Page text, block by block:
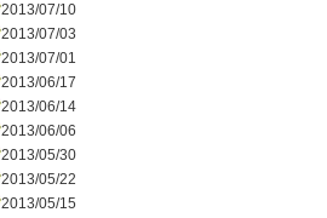
2013/07/10
2013/07/03
2013/07/01
2013/06/17
2013/06/14
2013/06/06
2013/05/30
2013/05/22
2013/05/15